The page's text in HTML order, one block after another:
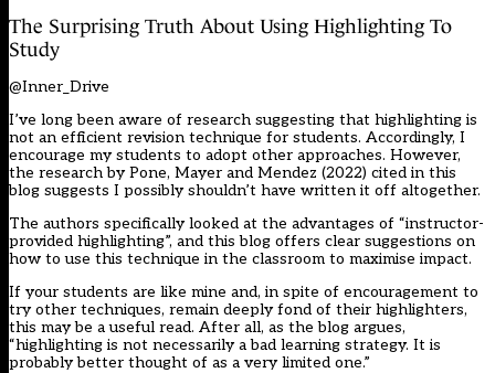
The Surprising Truth About Using Highlighting To
Study
@Inner_Drive
I’ve long been aware of research suggesting that highlighting is
not an efficient revision technique for students. Accordingly, I
encourage my students to adopt other approaches. However,
the research by Pone, Mayer and Mendez (2022) cited in this
blog suggests I possibly shouldn’t have written it off altogether.
The authors specifically looked at the advantages of “instructor-
provided highlighting”, and this blog offers clear suggestions on
how to use this technique in the classroom to maximise impact.
If your students are like mine and, in spite of encouragement to
try other techniques, remain deeply fond of their highlighters,
this may be a useful read. After all, as the blog argues,
“highlighting is not necessarily a bad learning strategy. It is
probably better thought of as a very limited one.”